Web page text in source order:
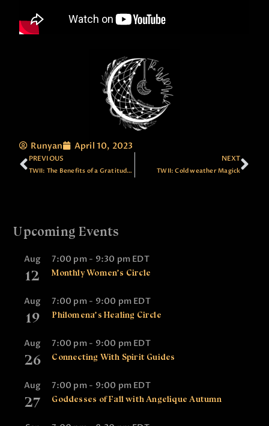
Runyan April 10, 2023
PREVIOUS
TWII: The Benefits of a Gratitude Practice
NEXT
TWII: Cold weather Magick
Upcoming Events
Aug
12
7:00 pm- 9:30 pm EDT
Monthly Women’s Circle
Aug
19
7:00 pm- 9:00 pm EDT
Philomena’s Healing Circle
Aug
26
7:00 pm- 9:00 pm EDT
Connecting With Spirit Guides
Aug
27
7:00 pm- 9:00 pm EDT
Goddesses of Fall with Angelique Autumn